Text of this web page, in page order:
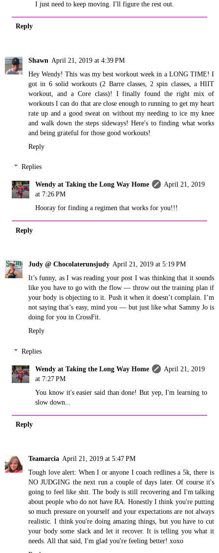
I just need to keep moving. I'll figure the rest out.
Reply
Shawn April 21, 2019 at 4:39 PM
Hey Wendy! This was my best workout week in a LONG TIME! I
got in 6 solid workouts (2 Barre classes, 2 spin classes, a HIIT
workout, and a Core class)! I finally found the right mix of
workouts I can do that are close enough to running to get my heart
rate up and a good sweat on without my needing to ice my knee
and walk down the steps sideways! Here's to finding what works
and being grateful for those good workouts!
Reply
Replies
Wendy at Taking the Long Way Home
April 21, 2019
at 7:26 PM
Hooray for finding a regimen that works for you!!!
Reply
Judy @ Chocolaterunsjudy April 21, 2019 at 5:19 PM
It’s funny, as I was reading your post I was thinking that it sounds
like you have to go with the flow — throw out the training plan if
your body is objecting to it. Push it when it doesn’t complain. I’m
not saying that’s easy, mind you — but just like what Sammy Jo is
doing for you in CrossFit.
Reply
Replies
Wendy at Taking the Long Way Home
April 21, 2019
at 7:27 PM
You know it's easier said than done! But yep, I'm learning to
slow down...
Reply
Teamarcia April 21, 2019 at 5:47 PM
Tough love alert: When I or anyone I coach redlines a 5k, there is
NO JUDGING the next run a couple of days later. Of course it's
going to feel like shit. The body is still recovering and I'm talking
about people who do not have RA. Honestly I think you're putting
so much pressure on yourself and your expectations are not always
realistic. I think you're doing amazing things, but you have to cut
your body some slack and let it recover. It is telling you what it
needs. All that said, I'm glad you're feeling better! xoxo